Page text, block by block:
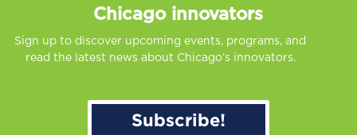
Chicago innovators
Sign up to discover upcoming events, programs, and
read the latest news about Chicago’s innovators.
Subscribe!